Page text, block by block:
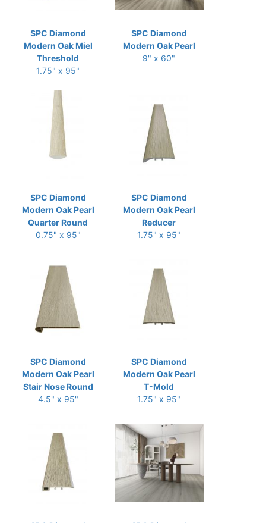
SPC Diamond
Modern Oak Miel
Threshold
1.75" x 95"
SPC Diamond
Modern Oak Pearl
9" x 60"
SPC Diamond
Modern Oak Pearl
Quarter Round
0.75" x 95"
SPC Diamond
Modern Oak Pearl
Reducer
1.75" x 95"
SPC Diamond
Modern Oak Pearl
Stair Nose Round
4.5" x 95"
SPC Diamond
Modern Oak Pearl
T-Mold
1.75" x 95"